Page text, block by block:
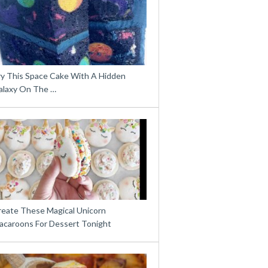
This Space Cake With A Hidden
On The …
These Magical Unicorn
For Dessert Tonight